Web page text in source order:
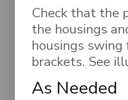
Check that the
the housings
housings
brackets. See
As Needed